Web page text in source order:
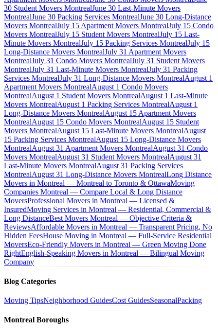
30 Student Movers MontrealJune 30 Last-Minute Movers
MontrealJune 30 Packing Services MontrealJune 30 Long-Distance
Movers MontrealJuly 15 Apartment Movers MontrealJuly 15 Condo
Movers MontrealJuly 15 Student Movers MontrealJuly 15 Last-
Minute Movers MontrealJuly 15 Packing Services MontrealJuly 15
Long-Distance Movers MontrealJuly 31 Apartment Movers
MontrealJuly 31 Condo Movers MontrealJuly 31 Student Movers
MontrealJuly 31 Last-Minute Movers MontrealJuly 31 Packing
Services MontrealJuly 31 Long-Distance Movers MontrealAugust 1
Apartment Movers MontrealAugust 1 Condo Movers
MontrealAugust 1 Student Movers MontrealAugust 1 Last-Minute
Movers MontrealAugust 1 Packing Services MontrealAugust 1
Long-Distance Movers MontrealAugust 15 Apartment Movers
MontrealAugust 15 Condo Movers MontrealAugust 15 Student
Movers MontrealAugust 15 Last-Minute Movers MontrealAugust
15 Packing Services MontrealAugust 15 Long-Distance Movers
MontrealAugust 31 Apartment Movers MontrealAugust 31 Condo
Movers MontrealAugust 31 Student Movers MontrealAugust 31
Last-Minute Movers MontrealAugust 31 Packing Services
MontrealAugust 31 Long-Distance Movers MontrealLong Distance
Movers in Montreal — Montreal to Toronto & OttawaMoving
Companies Montreal — Compare Local & Long Distance
MoversProfessional Movers in Montreal — Licensed &
InsuredMoving Services in Montreal — Residential, Commercial &
Long DistanceBest Movers Montreal — Objective Criteria &
ReviewsAffordable Movers in Montreal — Transparent Pricing, No
Hidden FeesHouse Moving in Montreal — Full-Service Residential
MoversEco-Friendly Movers in Montreal — Green Moving Done
RightEnglish-Speaking Movers in Montreal — Bilingual Moving
Company
Blog Categories
Moving TipsNeighborhood GuidesCost GuidesSeasonalPacking
Montreal Boroughs